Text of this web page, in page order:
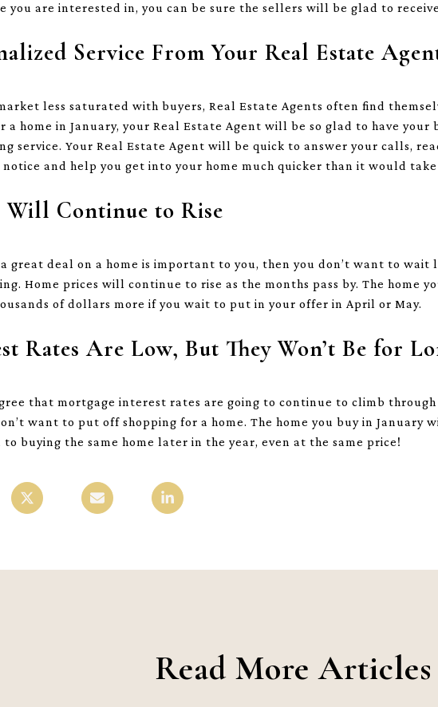
you are interested in, you can be sure the sellers will be glad to
Service From Your Real Estate
less saturated with buyers, Real Estate Agents often find
a home in January, your Real Estate Agent will be so glad to have your
service. Your Real Estate Agent will be quick to answer your calls,
notice and help you get into your home much quicker than it would
Will Continue to Rise
great deal on a home is important to you, then you don’t want to wait
Home prices will continue to rise as the months pass by. The home
of dollars more if you wait to put in your offer in April or May.
Rates Are Low, But They Won’t Be for
that mortgage interest rates are going to continue to climb through
want to put off shopping for a home. The home you buy in January
to buying the same home later in the year, even at the same price!
Read More Articles